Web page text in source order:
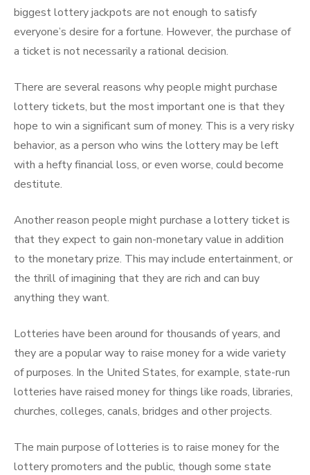
biggest lottery jackpots are not enough to satisfy
everyone’s desire for a fortune. However, the purchase of
a ticket is not necessarily a rational decision.
There are several reasons why people might purchase
lottery tickets, but the most important one is that they
hope to win a significant sum of money. This is a very risky
behavior, as a person who wins the lottery may be left
with a hefty financial loss, or even worse, could become
destitute.
Another reason people might purchase a lottery ticket is
that they expect to gain non-monetary value in addition
to the monetary prize. This may include entertainment, or
the thrill of imagining that they are rich and can buy
anything they want.
Lotteries have been around for thousands of years, and
they are a popular way to raise money for a wide variety
of purposes. In the United States, for example, state-run
lotteries have raised money for things like roads, libraries,
churches, colleges, canals, bridges and other projects.
The main purpose of lotteries is to raise money for the
lottery promoters and the public, though some state